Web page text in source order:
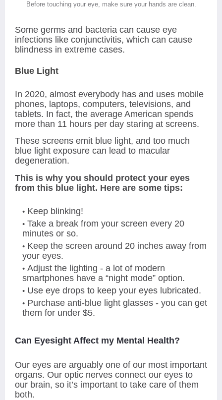
Before touching your eye, make sure your hands are clean.
Some germs and bacteria can cause eye
infections like conjunctivitis, which can cause
blindness in extreme cases.
Blue Light
In 2020, almost everybody has and uses mobile
phones, laptops, computers, televisions, and
tablets. In fact, the average American spends
more than 11 hours per day staring at screens.
These screens emit blue light, and too much
blue light exposure can lead to macular
degeneration.
This is why you should protect your eyes
from this blue light. Here are some tips:
Keep blinking!
Take a break from your screen every 20
minutes or so.
Keep the screen around 20 inches away from
your eyes.
Adjust the lighting - a lot of modern
smartphones have a “night mode” option.
Use eye drops to keep your eyes lubricated.
Purchase anti-blue light glasses - you can get
them for under $5.
Can Eyesight Affect my Mental Health?
Our eyes are arguably one of our most important
organs. Our optic nerves connect our eyes to
our brain, so it’s important to take care of them
both.